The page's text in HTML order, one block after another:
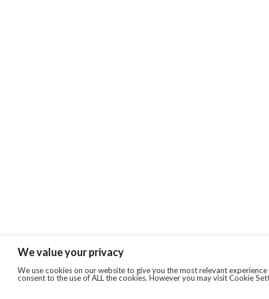
We value your privacy
We use cookies on our website to give you the most relevant
consent to the use of ALL the cookies. However you may visit Cookie